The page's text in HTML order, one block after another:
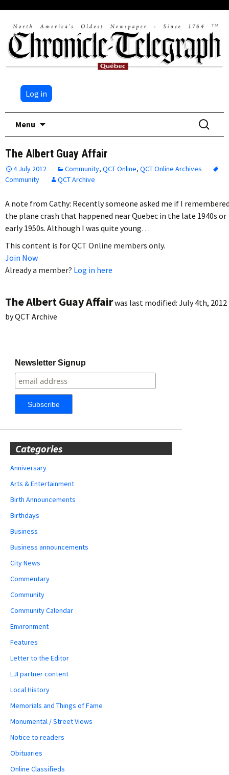
Log in
Menu
Search
for:
The Albert Guay Affair
4 July 2012 Community, QCT Online, QCT Online Archives
Community
QCT Archive
A note from Cathy: Recently someone asked me if I
the plane crash that happened near Quebec in the late 1940s or
early 1950s. Although I was quite young…
This content is for QCT Online members only.
Join Now
Already a member? Log in here
The Albert Guay Affairwas last modified: July 4th, 2012
byQCT Archive
Newsletter Signup
Categories
Anniversary
Arts & Entertainment
Birth Announcements
Birthdays
Business
Business announcements
City News
Commentary
Community
Community Calendar
Environment
Features
Letter to the Editor
LJI partner content
Local History
Memorials and Things of Fame
Monumental / Street Views
Notice to readers
Obituaries
Online Classifieds